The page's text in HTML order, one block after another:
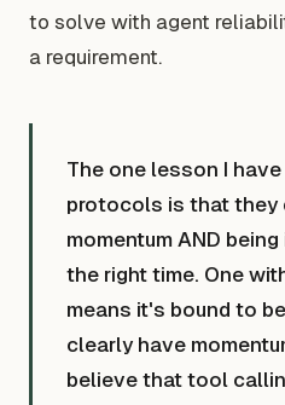
to solve with agent
a requirement.
The one lesson I
protocols is that they
momentum AND
the right time. One
means it's bound to
clearly have
believe that tool